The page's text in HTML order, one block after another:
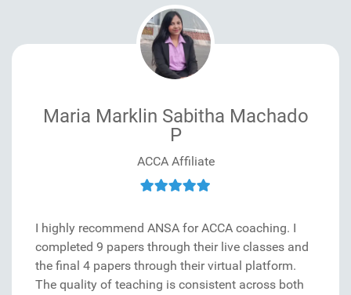
Maria Marklin Sabitha Machado
P
ACCA Affiliate
I highly recommend ANSA for ACCA coaching. I
completed 9 papers through their live classes and
the final 4 papers through their virtual platform.
The quality of teaching is consistent across both